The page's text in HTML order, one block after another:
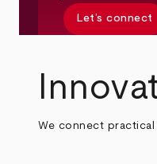
Let’s connect
We connect